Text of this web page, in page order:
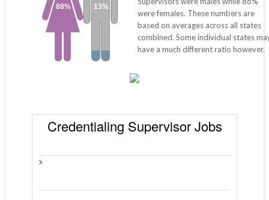
13%
88%
were females. These numbers are
based on averages across all states
combined. Some individual states
have a much different ratio however.
Credentialing Supervisor Jobs
>